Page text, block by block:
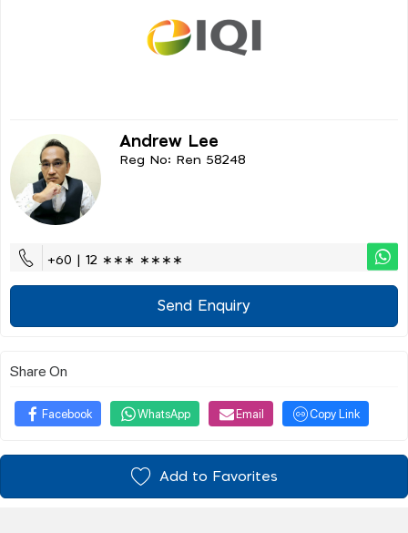
Andrew Lee
Reg No: Ren 58248
+60 | 12 ∗∗∗ ∗∗∗∗
Send Enquiry
Share On
Facebook WhatsApp Email Copy Link
Add to Favorites